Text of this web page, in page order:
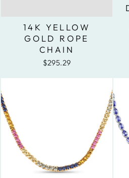
14K YELLOW
GOLD ROPE
CHAIN
$295.29